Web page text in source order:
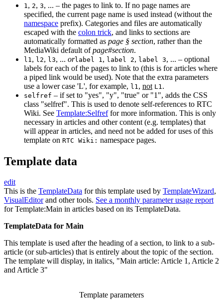
1 , 2, 3, ... – the pages to link to. If no page names are
specified, the current page name is used instead (without the
namespace prefix). Categories and files are automatically
escaped with the colon trick, and links to sections are
automatically formatted as page § section, rather than the
MediaWiki default ofpage#section.
l1 , l2, l3, ... orlabel 1 , label 2, label 3, ... – optional
labels for each of the pages to link to (this is for articles where
a piped link would be used). Note that the extra parameters
use a lower case 'L', for example, l1 , not L1 .
selfref – if set to "yes", "y", "true" or "1", adds the CSS
class "selfref". This is used to denote self-references to RTC
Wiki. See Template:Selfreffor more information. This is only
necessary in articles and other content (e.g. templates) that
will appear in articles, and need not be added for uses of this
template on RTC Wiki: namespace pages.
Template data
edit
This is the TemplateData for this template used by TemplateWizard,
VisualEditorand other tools. See a monthly parameter usage report
forTemplate:Main in articles based on its TemplateData.
TemplateData for Main
This template is used after the heading of a section, to link to a sub-
article (or sub-articles) that is entirely about the topic of the section.
The template will display, in italics, "Main article: Article 1, Article 2
and Article 3"
Template parameters